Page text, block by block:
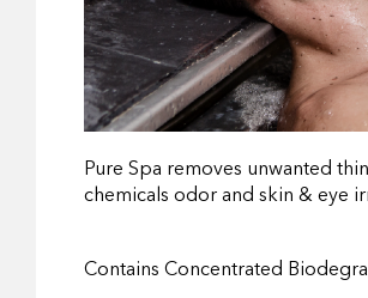
Pure Spa removes unwanted
chemicals odor and skin & eye
Contains Concentrated